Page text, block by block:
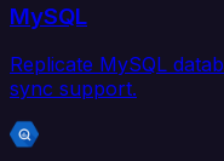
MySQL
Replicate MySQL
sync support.